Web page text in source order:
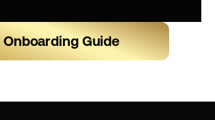
Onboarding Guide